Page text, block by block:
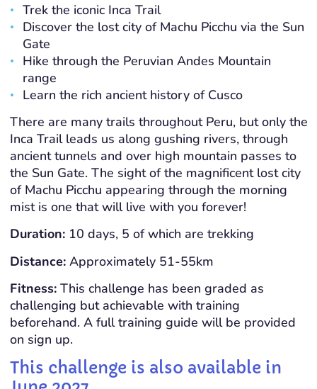
Trek the iconic Inca Trail
Discover the lost city of Machu Picchu via the Sun
Gate
Hike through the Peruvian Andes Mountain
range
Learn the rich ancient history of Cusco
There are many trails throughout Peru, but only the
Inca Trail leads us along gushing rivers, through
ancient tunnels and over high mountain passes to
the Sun Gate. The sight of the magnificent lost city
of Machu Picchu appearing through the morning
mist is one that will live with you forever!
Duration:10 days, 5 of which are trekking
Distance: Approximately 51-55km
Fitness: This challenge has been graded as
challenging but achievable with training
beforehand. A full training guide will be provided
on sign up.
This challenge is also available in